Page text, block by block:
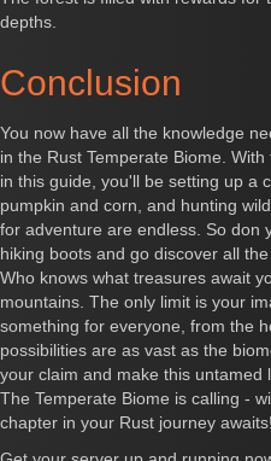
depths.
Conclusion
You now have all the knowledge
in the Rust Temperate Biome.
in this guide, you'll be setting up a
pumpkin and corn, and hunting
for adventure are endless. So don
hiking boots and go discover all
Who knows what treasures await
mountains. The only limit is your
something for everyone, from the
possibilities are as vast as the
your claim and make this
The Temperate Biome is calling -
chapter in your Rust journey awaits!